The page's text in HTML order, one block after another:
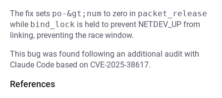
The fix sets po-&gt;num to zero in packet_release
while bind_lock is held to prevent NETDEV_UP from
linking, preventing the race window.
This bug was found following an additional audit with
Claude Code based on CVE-2025-38617.
References